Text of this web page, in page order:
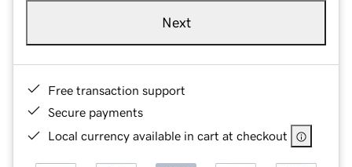
Next
Free transaction support
Secure payments
Local currency available in cart at checkout